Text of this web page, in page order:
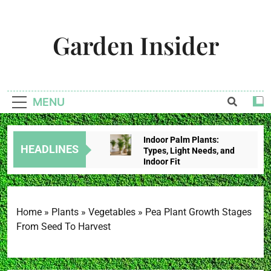
Garden Insider
MENU
HEADLINES
Indoor Palm Plants:
Types, Light Needs, and
Indoor Fit
2 Weeks Ago
Tropical House Plants:
Humidity, And Space
Problems, Or Wilt?
Home » Plants » Vegetables » Pea Plant Growth Stages
From Seed To Harvest